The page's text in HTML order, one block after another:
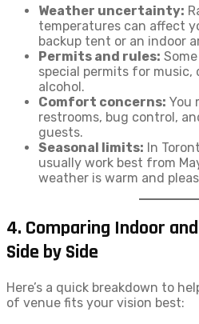
Weather uncertainty:
temperatures can affect
backup tent or an indoor
Permits and rules:
special permits for music,
alcohol.
Comfort concerns: You
restrooms, bug control,
guests.
Seasonal limits: In
usually work best from
weather is warm and
4. Comparing Indoor
Side by Side
Here’s a quick breakdown to
of venue fits your vision best: